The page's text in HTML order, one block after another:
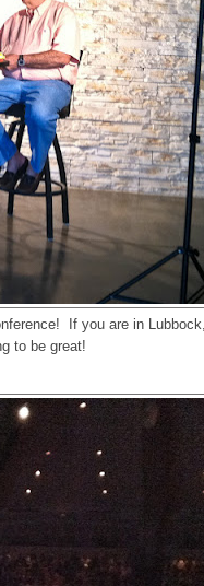
If you are in
to be great!